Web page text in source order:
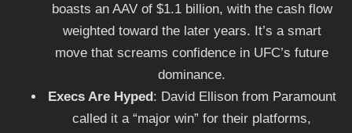
boasts an AAV of $1.1 billion, with the cash flow
weighted toward the later years. It’s a smart
move that screams confidence in UFC’s future
dominance.
Execs Are Hyped: David Ellison from Paramount
called it a “major win” for their platforms,